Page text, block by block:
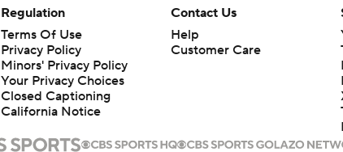
Regulation
Terms Of Use
Privacy Policy
Minors' Privacy Policy
Your Privacy Choices
Closed Captioning
California Notice
Contact Us
Help
Customer Care